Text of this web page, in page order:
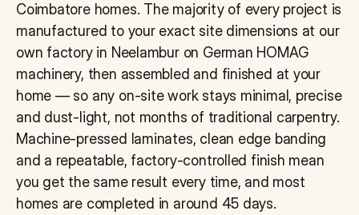
Coimbatore homes. The majority of every project is
manufactured to your exact site dimensions at our
own factory in Neelambur on German HOMAG
machinery, then assembled and finished at your
home — so any on-site work stays minimal, precise
and dust-light, not months of traditional carpentry.
Machine-pressed laminates, clean edge banding
and a repeatable, factory-controlled finish mean
you get the same result every time, and most
homes are completed in around 45 days.